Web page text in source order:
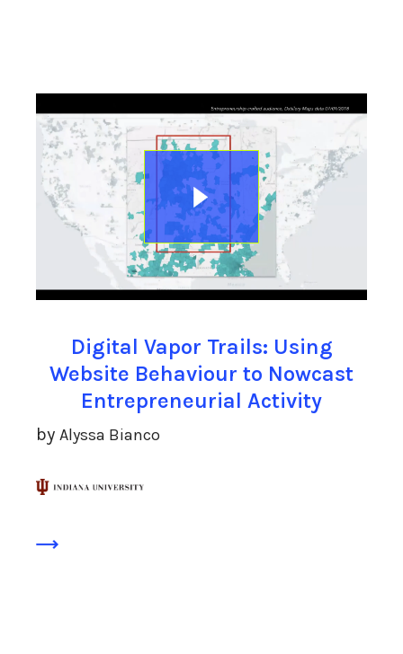
Digital Vapor Trails: Using
Website Behaviour to Nowcast
Entrepreneurial Activity
by Alyssa Bianco